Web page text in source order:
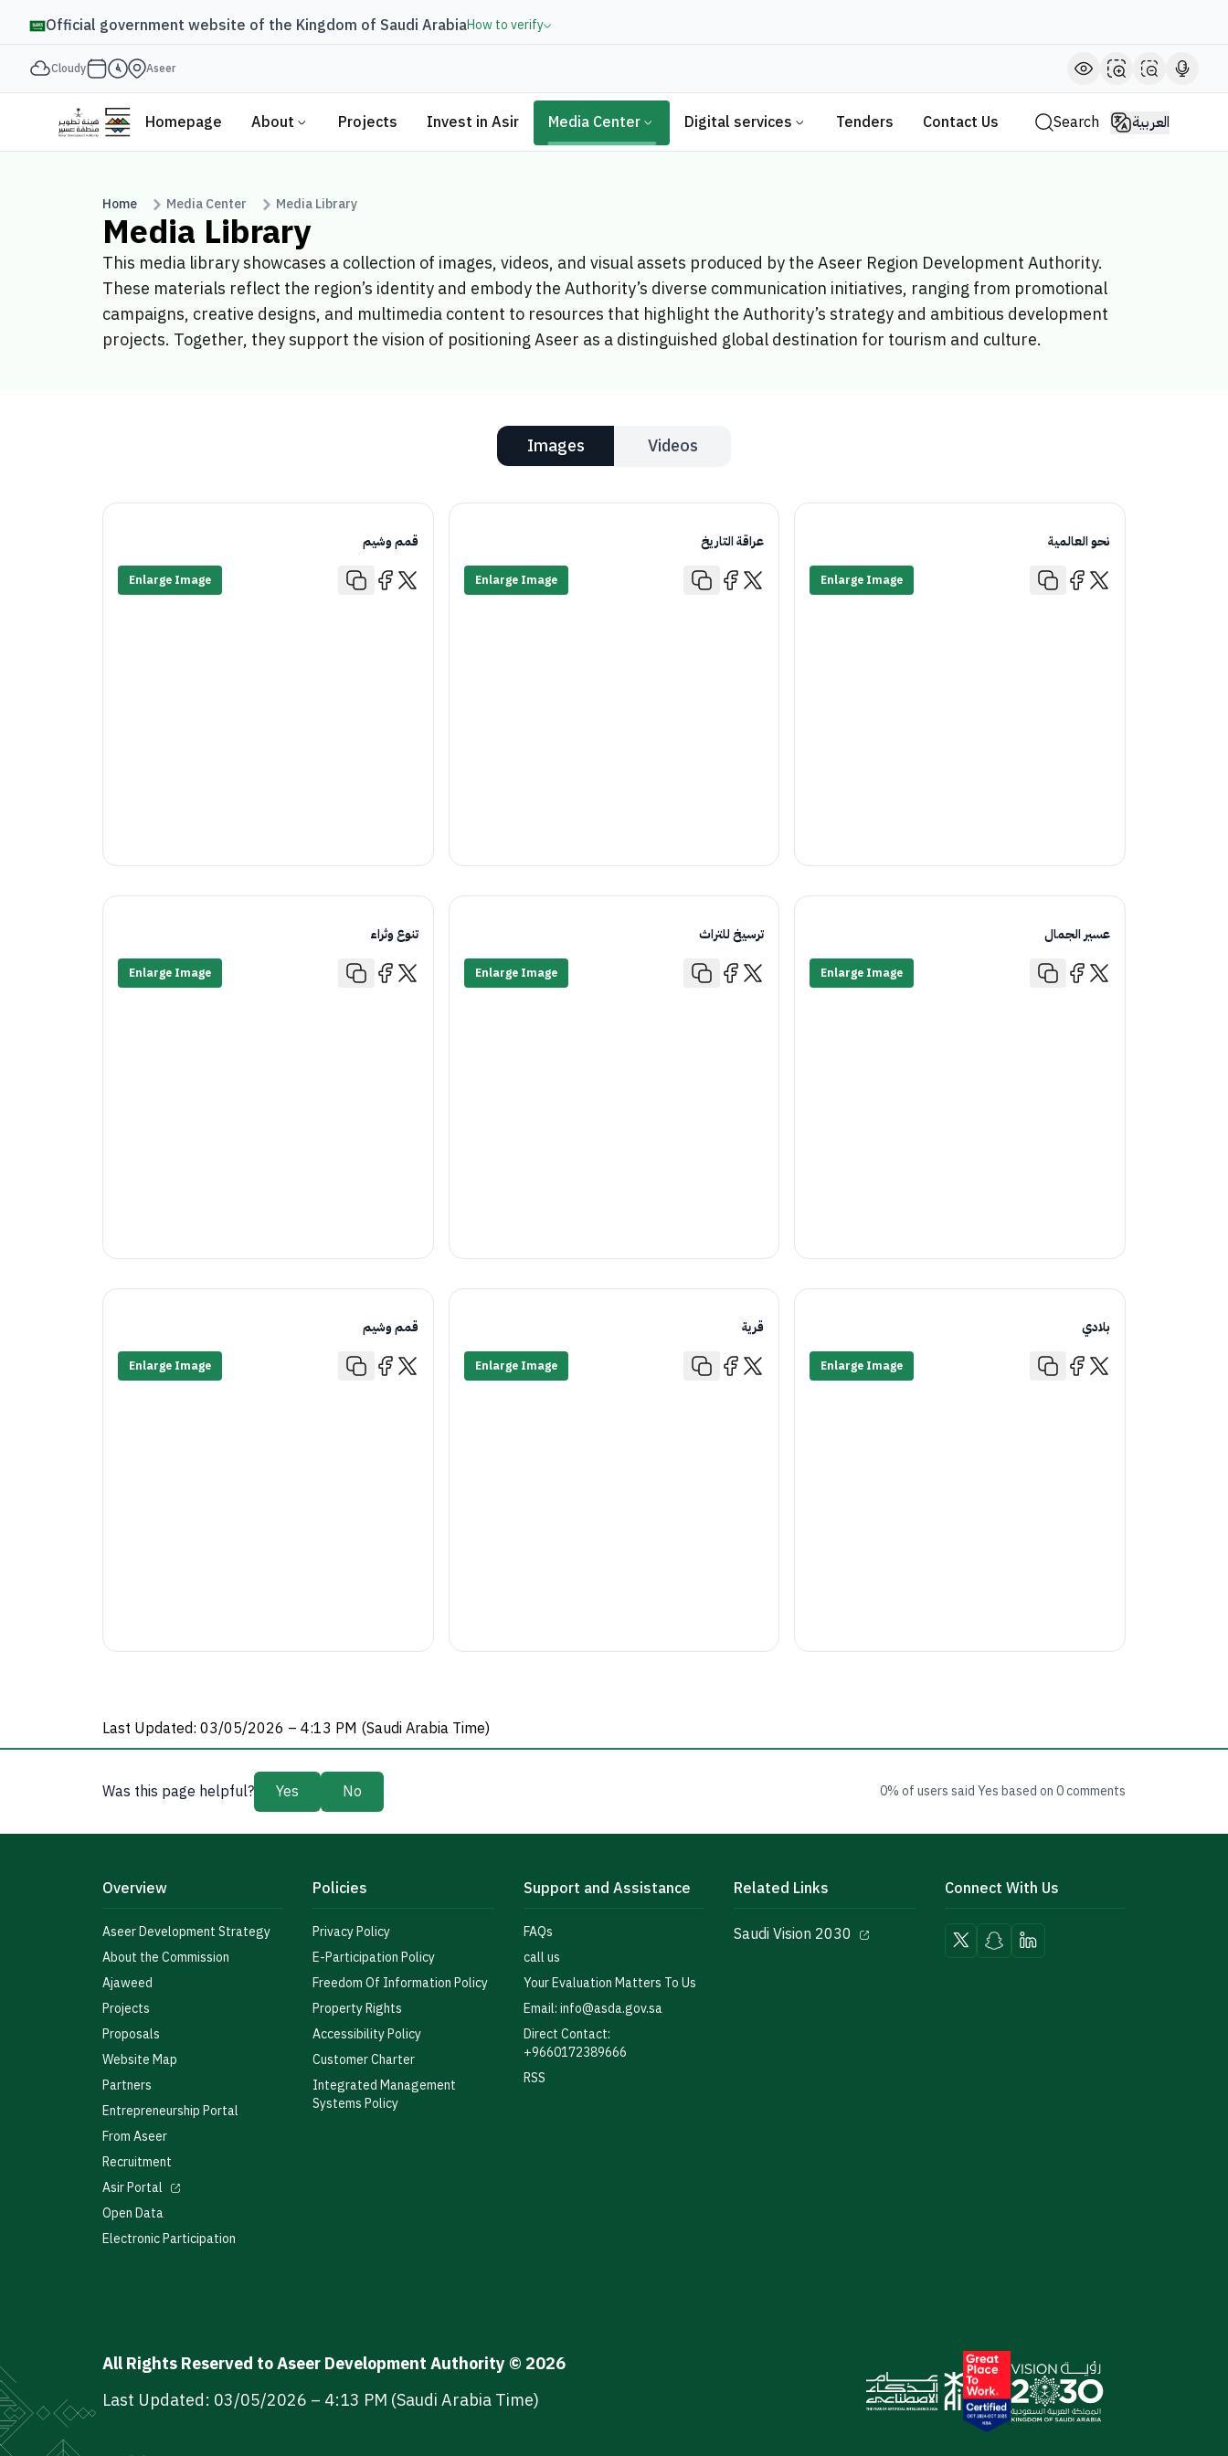
Official government website of the Kingdom of Saudi ArabiaHow to verify
Cloudy Aseer
Homepage About Projects Invest in Asir Media Center Digital services Tenders Contact Us Search العربية
Home Media Center Media Library
Media Library
This media library showcases a collection of images, videos, and visual assets produced by the Aseer Region Development Authority.
These materials reflect the region’s identity and embody the Authority’s diverse communication initiatives, ranging from promotional
campaigns, creative designs, and multimedia content to resources that highlight the Authority’s strategy and ambitious development
projects. Together, they support the vision of positioning Aseer as a distinguished global destination for tourism and culture.
Images Videos
قمم وشيم
Enlarge Image
عراقة التاريخ
Enlarge Image
نحو العالمية
Enlarge Image
تنوع وثراء
Enlarge Image
ترسيخ للتراث
Enlarge Image
عسير الجمال
Enlarge Image
قمم وشيم
Enlarge Image
قرية
Enlarge Image
بلادي
Enlarge Image
Last Updated: 03/05/2026 – 4:13 PM (Saudi Arabia Time)
Was this page helpful? Yes No 0% of users said Yes based on 0 comments
Overview
Aseer Development Strategy
About the Commission
Ajaweed
Projects
Proposals
Website Map
Partners
Entrepreneurship Portal
From Aseer
Recruitment
Asir Portal
Open Data
Electronic Participation
Policies
Privacy Policy
E-Participation Policy
Freedom Of Information Policy
Property Rights
Accessibility Policy
Customer Charter
Integrated Management
Systems Policy
Support and Assistance
FAQs
call us
Your Evaluation Matters To Us
Email: info@asda.gov.sa
Direct Contact:
+9660172389666
RSS
Related Links
Saudi Vision 2030
Connect With Us
All Rights Reserved to Aseer Development Authority © 2026
Last Updated: 03/05/2026 – 4:13 PM (Saudi Arabia Time)